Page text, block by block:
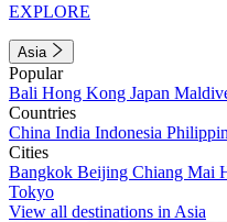
EXPLORE
Asia
Popular
Bali Hong Kong Japan
Countries
China India Indonesia
Cities
Bangkok Beijing Chiang Mai
Tokyo
View all destinations in Asia